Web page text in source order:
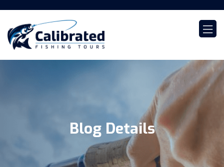
Blog Details